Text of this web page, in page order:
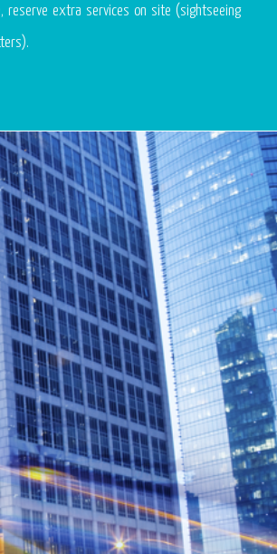
extra services on site (sightseeing